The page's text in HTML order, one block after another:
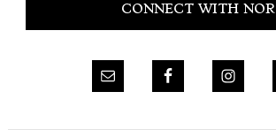
CONNECT WITH NOR